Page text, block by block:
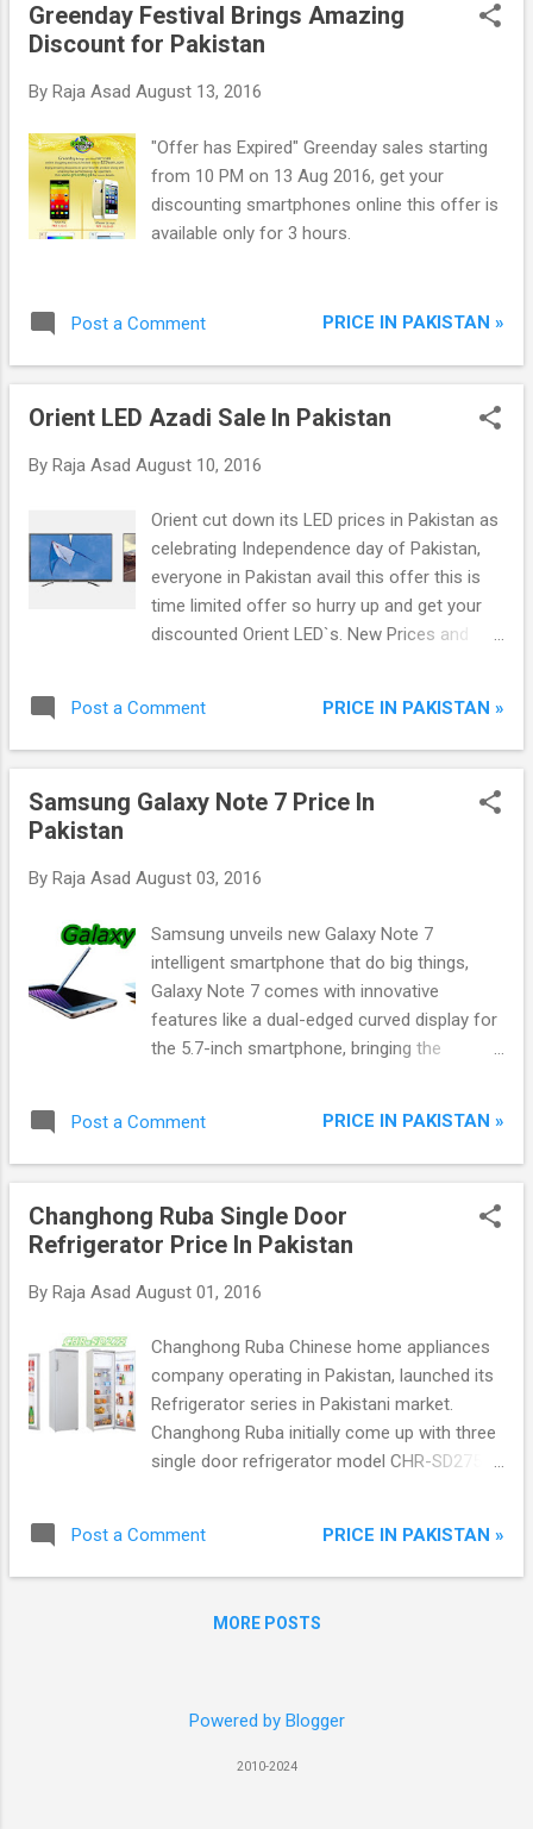
Greenday Festival Brings Amazing
Discount for Pakistan
By Raja Asad August 13, 2016
"Offer has Expired" Greenday sales starting
from 10 PM on 13 Aug 2016, get your
discounting smartphones online this offer is
available only for 3 hours.
Post a Comment PRICE IN PAKISTAN »
Orient LED Azadi Sale In Pakistan
By Raja Asad August 10, 2016
Orient cut down its LED prices in Pakistan as
celebrating Independence day of Pakistan,
everyone in Pakistan avail this offer this is
time limited offer so hurry up and get your
discounted Orient LED`s. New Prices and
available on Orient Site.
Post a Comment PRICE IN PAKISTAN »
Samsung Galaxy Note 7 Price In
Pakistan
By Raja Asad August 03, 2016
Samsung unveils new Galaxy Note 7
intelligent smartphone that do big things,
Galaxy Note 7 comes with innovative
features like a dual-edged curved display for
the 5.7-inch smartphone, bringing the
through new iris scanning feature and bio-
metric authentication.Provide water resistant
capabilities. Note 7 maintain balance
between work and play, user can achieve
Note 7 features a tremendous curved 5.7-
user a full experience that the filmmaker
planned, Provide game pack through Google
Play, easily attach new gear VR powered by
Oculus. Through Note 7 iris technology user
can access value-added Samsung services
mobile payments.
Post a Comment PRICE IN PAKISTAN »
Changhong Ruba Single Door
Refrigerator Price In Pakistan
By Raja Asad August 01, 2016
Changhong Ruba Chinese home appliances
company operating in Pakistan, launched its
Refrigerator series in Pakistani market.
Changhong Ruba initially come up with three
single door refrigerator model CHR-SD275,
Post a Comment PRICE IN PAKISTAN »
MORE POSTS
Powered by Blogger
2010-2024